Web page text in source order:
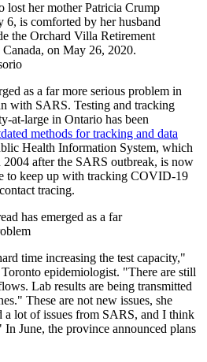
lost her mother Patricia Crump
is comforted by her husband
the Orchard Villa Retirement
on May 26, 2020.
as a far more serious problem in
with SARS. Testing and tracking
at-large in Ontario has been
methods for tracking and data
Health Information System, which
after the SARS outbreak, is now
to keep up with tracking COVID-19
tracing.
has emerged as a far
time increasing the test capacity,"
epidemiologist. "There are still
Lab results are being transmitted
These are not new issues, she
lot of issues from SARS, and I think
In June, the province announced plans